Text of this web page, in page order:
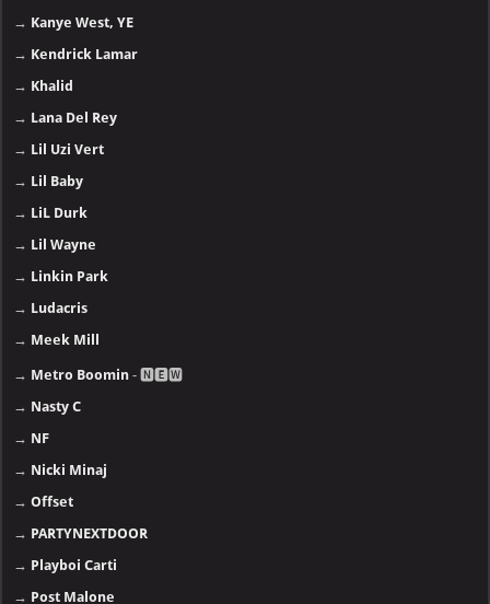
→ Kanye West, YE
→ Kendrick Lamar
→ Khalid
→ Lana Del Rey
→ Lil Uzi Vert
→ Lil Baby
→ LiL Durk
→ Lil Wayne
→ Linkin Park
→ Ludacris
→ Meek Mill
→ Metro Boomin - 🅽🅴🆆
→ Nasty C
→ NF
→ Nicki Minaj
→Offset
→ PARTYNEXTDOOR
→ Playboi Carti
→ Post Malone